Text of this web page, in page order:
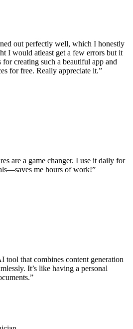
out perfectly well, which I honestly
I would atleast get a few errors but it
creating such a beautiful app and
for free. Really appreciate it.”
are a game changer. I use it daily for
me hours of work!”
tool that combines content generation
It’s like having a personal
”